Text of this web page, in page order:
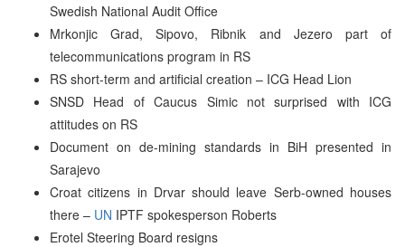
Swedish National Audit Office
Mrkonjic Grad, Sipovo, Ribnik and Jezero part of
telecommunications program in RS
RS short-term and artificial creation – ICG Head Lion
SNSD Head of Caucus Simic not surprised with ICG
attitudes on RS
Document on de-mining standards in BiH presented in
Sarajevo
Croat citizens in Drvar should leave Serb-owned houses
there – UN IPTF spokesperson Roberts
Erotel Steering Board resigns